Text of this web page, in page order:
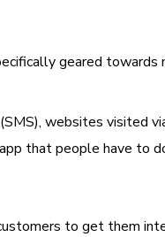
geared towards
websites visited
that people have to
to get them